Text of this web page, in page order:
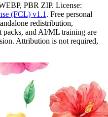
PBR ZIP. License:
(FCL) v1.1 . Free personal
redistribution,
packs, and AI/ML training are
Attribution is not required,